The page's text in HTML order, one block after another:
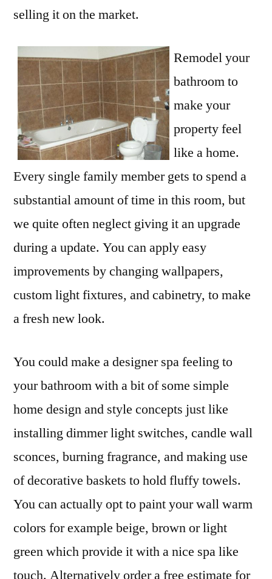
selling it on the market.
Remodel your
bathroom to
make your
property feel
like a home.
Every single family member gets to spend a
substantial amount of time in this room, but
we quite often neglect giving it an upgrade
during a update. You can apply easy
improvements by changing wallpapers,
custom light fixtures, and cabinetry, to make
a fresh new look.
You could make a designer spa feeling to
your bathroom with a bit of some simple
home design and style concepts just like
installing dimmer light switches, candle wall
sconces, burning fragrance, and making use
of decorative baskets to hold fluffy towels.
You can actually opt to paint your wall warm
colors for example beige, brown or light
green which provide it with a nice spa like
touch. Alternatively order a free estimate for